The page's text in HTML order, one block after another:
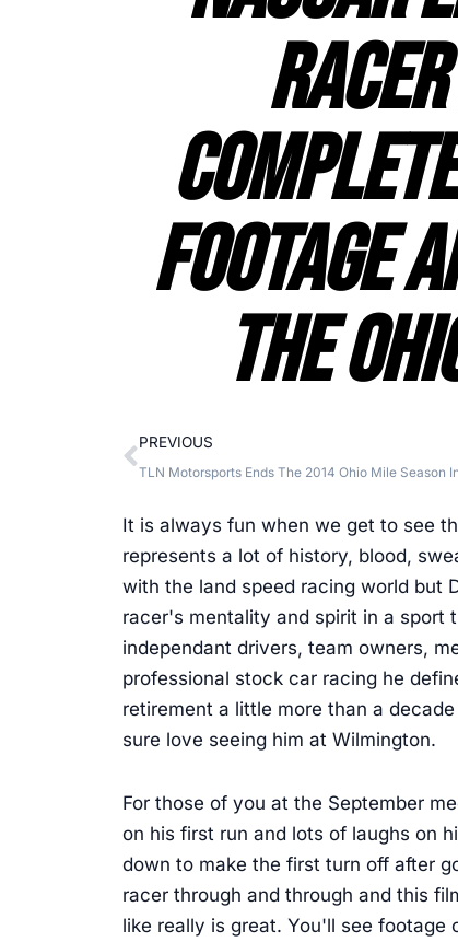
Footage
The
PREVIOUS
It is always fun when we get to see
represents a lot of history, blood,
with the land speed racing world but
racer's mentality and spirit in a sport
independant drivers, team owners,
professional stock car racing he
retirement a little more than a
sure love seeing him at Wilmington.
For those of you at the September
on his first run and lots of laughs on
down to make the first turn off after
racer through and through and this
like really is great. You'll see footage